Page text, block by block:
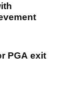
PGA exit